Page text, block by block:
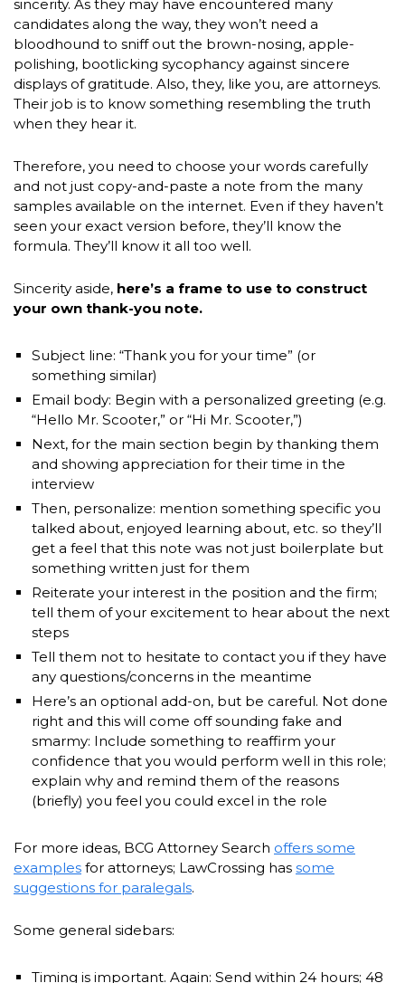
sincerity. As they may have encountered many
candidates along the way, they won’t need a
bloodhound to sniff out the brown-nosing, apple-
polishing, bootlicking sycophancy against sincere
displays of gratitude. Also, they, like you, are attorneys.
Their job is to know something resembling the truth
when they hear it.
Therefore, you need to choose your words carefully
and not just copy-and-paste a note from the many
samples available on the internet. Even if they haven’t
seen your exact version before, they’ll know the
formula. They’ll know it all too well.
Sincerity aside, here’s a frame to use to construct
your own thank-you note.
Subject line: “Thank you for your time” (or
something similar)
Email body: Begin with a personalized greeting (e.g.
“Hello Mr. Scooter,” or “Hi Mr. Scooter,”)
Next, for the main section begin by thanking them
and showing appreciation for their time in the
interview
Then, personalize: mention something specific you
talked about, enjoyed learning about, etc. so they’ll
get a feel that this note was not just boilerplate but
something written just for them
Reiterate your interest in the position and the firm;
tell them of your excitement to hear about the next
steps
Tell them not to hesitate to contact you if they have
any questions/concerns in the meantime
Here’s an optional add-on, but be careful. Not done
right and this will come off sounding fake and
smarmy: Include something to reaffirm your
confidence that you would perform well in this role;
explain why and remind them of the reasons
(briefly) you feel you could excel in the role
For more ideas, BCG Attorney Search offers some
examples for attorneys; LawCrossing has some
suggestions for paralegals.
Some general sidebars:
Timing is important. Again: Send within 24 hours; 48